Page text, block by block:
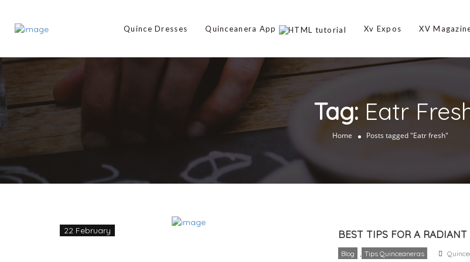
Quince Dresses Quinceanera App Xv Expos XV
Tag: Eatr
Home Posts tagged "Eatr fresh"
22 February BEST TIPS FOR A RADIANT
Blog Tips Quinceaneras